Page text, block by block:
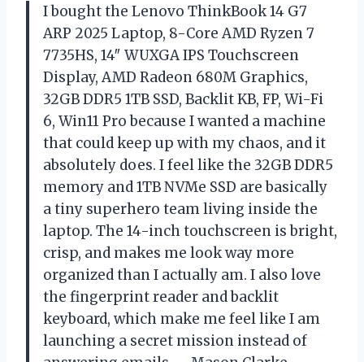
I bought the Lenovo ThinkBook 14 G7
ARP 2025 Laptop, 8-Core AMD Ryzen 7
7735HS, 14″ WUXGA IPS Touchscreen
Display, AMD Radeon 680M Graphics,
32GB DDR5 1TB SSD, Backlit KB, FP, Wi-Fi
6, Win11 Pro because I wanted a machine
that could keep up with my chaos, and it
absolutely does. I feel like the 32GB DDR5
memory and 1TB NVMe SSD are basically
a tiny superhero team living inside the
laptop. The 14-inch touchscreen is bright,
crisp, and makes me look way more
organized than I actually am. I also love
the fingerprint reader and backlit
keyboard, which make me feel like I am
launching a secret mission instead of